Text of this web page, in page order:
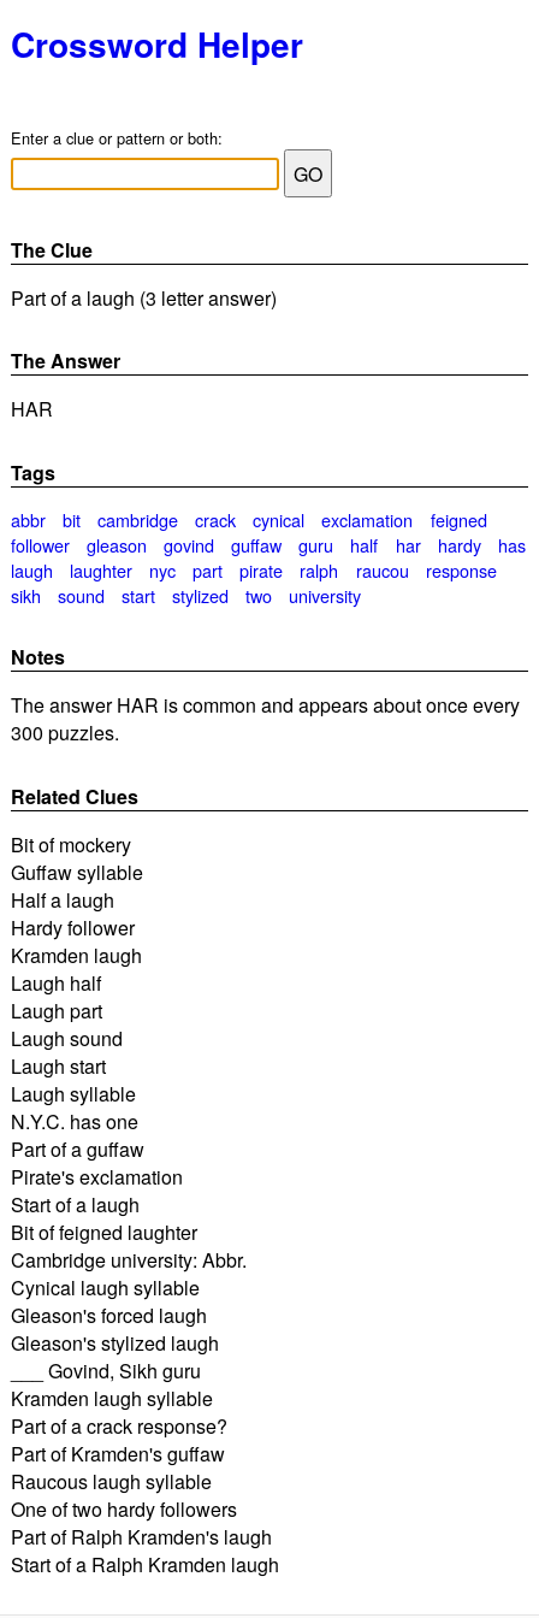
Crossword Helper
Enter a clue or pattern or both:
The Clue
Part of a laugh (3 letter answer)
The Answer
HAR
Tags
abbr bit cambridge crack cynical exclamation
feigned
follower
gleason govind guffaw guru half har hardy
has
laugh
laughter nyc part pirate ralph raucou
response
sikh
sound start stylized two university
Notes
The answer HAR is common and appears about once every
300 puzzles.
Related Clues
Bit of mockery
Guffaw syllable
Half a laugh
Hardy follower
Kramden laugh
Laugh half
Laugh part
Laugh sound
Laugh start
Laugh syllable
N.Y.C. has one
Part of a guffaw
Pirate's exclamation
Start of a laugh
Bit of feigned laughter
Cambridge university: Abbr.
Cynical laugh syllable
Gleason's forced laugh
Gleason's stylized laugh
___ Govind, Sikh guru
Kramden laugh syllable
Part of a crack response?
Part of Kramden's guffaw
Raucous laugh syllable
One of two hardy followers
Part of Ralph Kramden's laugh
Start of a Ralph Kramden laugh